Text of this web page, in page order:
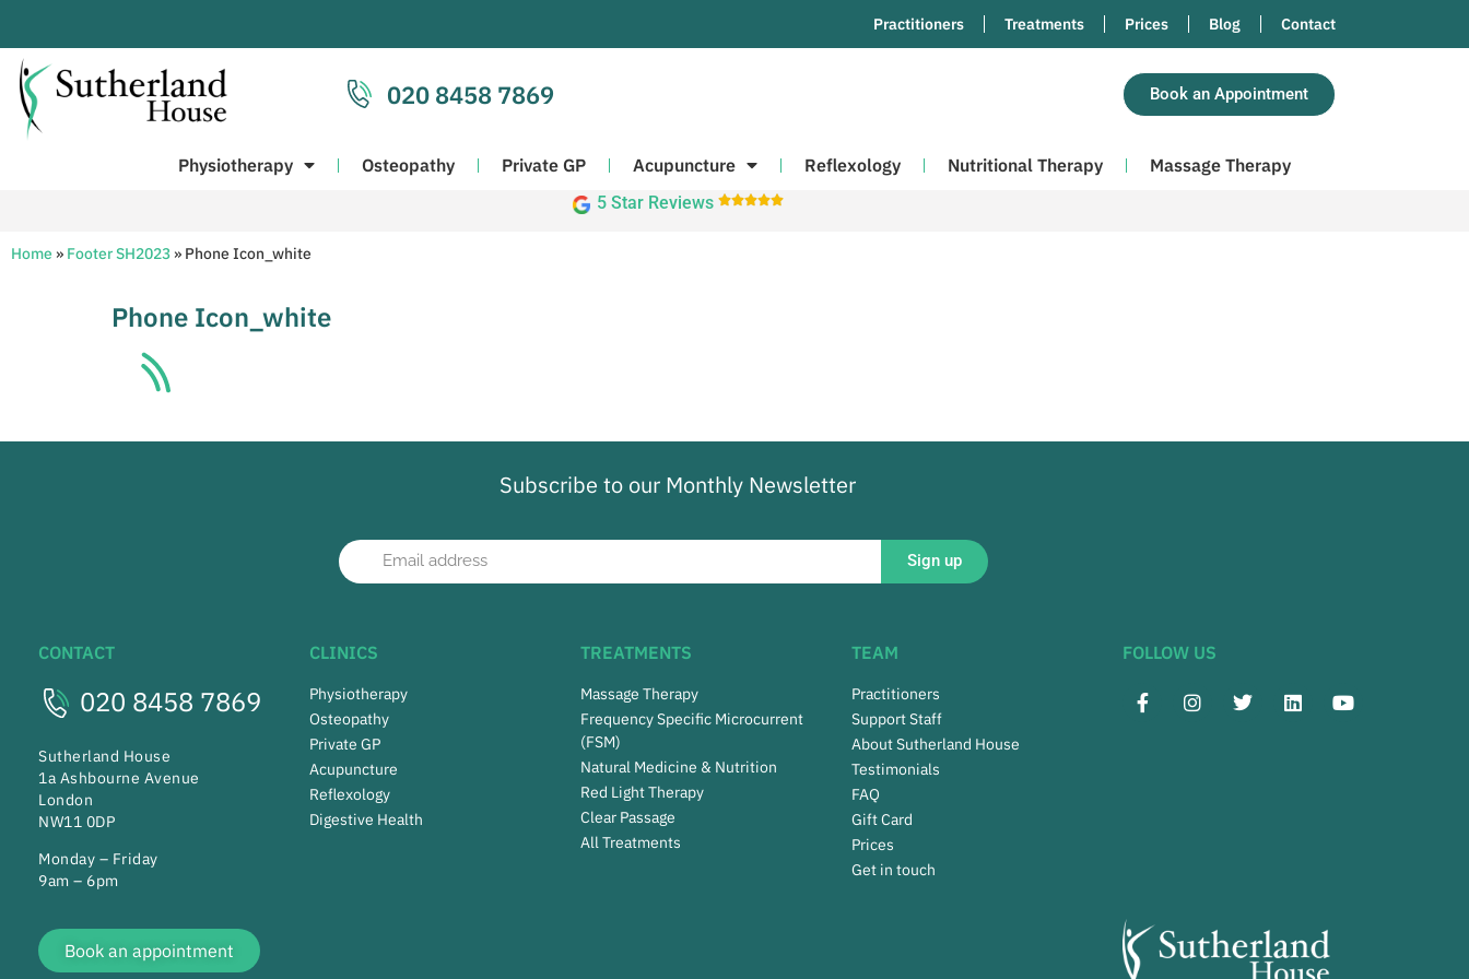
Practitioners Treatments Prices Blog Contact
020 8458 7869 Book an Appointment
Physiotherapy Osteopathy Private GP Acupuncture Reflexology Nutritional Therapy Massage Therapy
5 Star Reviews 
Home » Footer SH2023 » Phone Icon_white
Phone Icon_white
Subscribe to our Monthly Newsletter
Sign up
CONTACT
020 8458 7869
Sutherland House
1a Ashbourne Avenue
London
NW11 0DP
Monday – Friday
9am – 6pm
Book an appointment
CLINICS
Physiotherapy
Osteopathy
Private GP
Acupuncture
Reflexology
Digestive Health
TREATMENTS
Massage Therapy
Frequency Specific Microcurrent
(FSM)
Natural Medicine & Nutrition
Red Light Therapy
Clear Passage
All Treatments
TEAM
Practitioners
Support Staff
About Sutherland House
Testimonials
FAQ
Gift Card
Prices
Get in touch
FOLLOW US